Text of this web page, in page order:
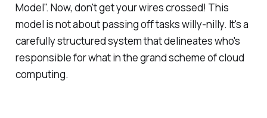
Model". Now, don't get your wires crossed! This
model is not about passing off tasks willy-nilly. It's a
carefully structured system that delineates who's
responsible for what in the grand scheme of cloud
computing.